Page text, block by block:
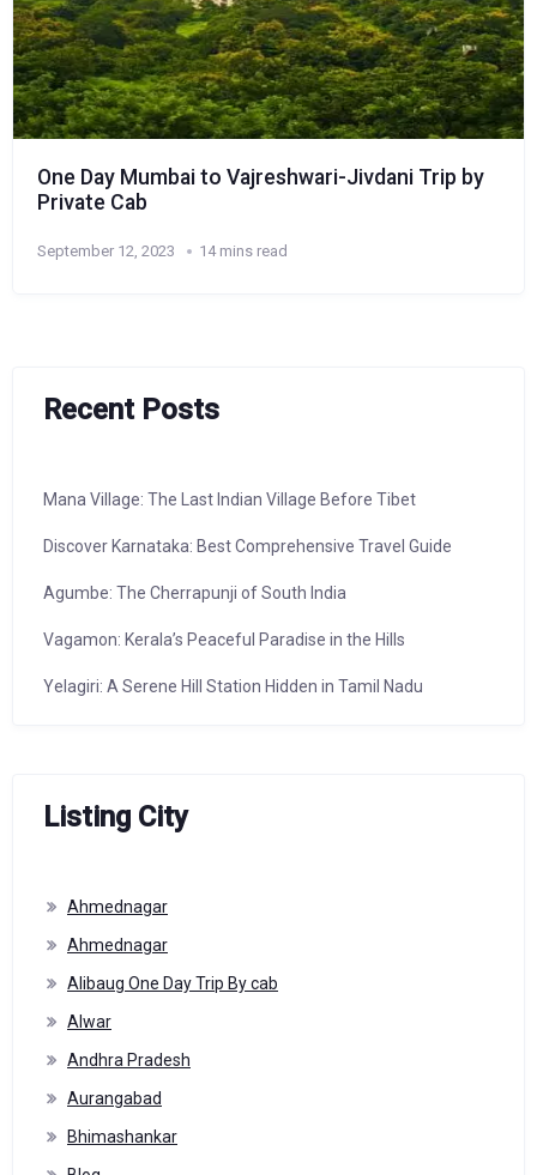
One Day Mumbai to Vajreshwari-Jivdani Trip by
Private Cab
September 12, 2023 14 mins read
Recent Posts
Mana Village: The Last Indian Village Before Tibet
Discover Karnataka: Best Comprehensive Travel Guide
Agumbe: The Cherrapunji of South India
Vagamon: Kerala’s Peaceful Paradise in the Hills
Yelagiri: A Serene Hill Station Hidden in Tamil Nadu
Listing City
Ahmednagar
Ahmednagar
Alibaug One Day Trip By cab
Alwar
Andhra Pradesh
Aurangabad
Bhimashankar